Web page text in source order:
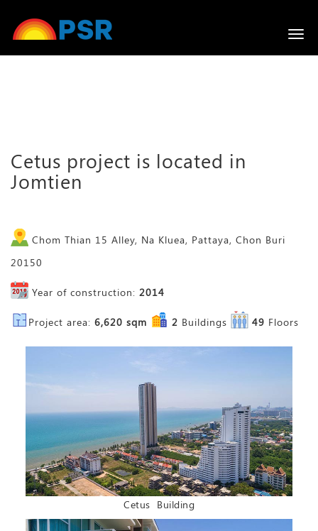
Cetus project is located in
Jomtien
Chom Thian 15 Alley, Na Kluea, Pattaya, Chon Buri
20150
Year of construction: 2014
Project area: 6,620 sqm 2 Buildings 49 Floors
Cetus Building